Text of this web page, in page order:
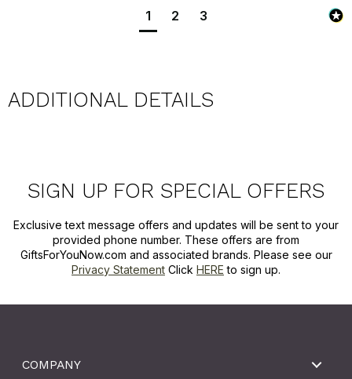
1 2 3
ADDITIONAL DETAILS
SIGN UP FOR SPECIAL OFFERS
Exclusive text message offers and updates will be sent to your
provided phone number. These offers are from
GiftsForYouNow.com and associated brands. Please see our
Privacy Statement Click HERE to sign up.
COMPANY